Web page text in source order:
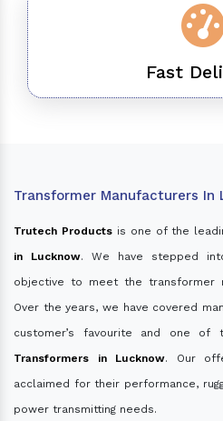
Fast
Transformer Manufacturers In
Trutech Productsis one of the
in Lucknow. We have stepped
objective to meet the transformer
Over the years, we have covered
customer’s favourite and one of
Transformers in Lucknow. Our
acclaimed for their performance,
power transmitting needs.